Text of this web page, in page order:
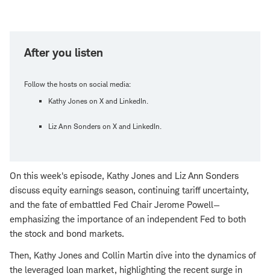
After you listen
Follow the hosts on social media:
Kathy Jones on X and LinkedIn.
Liz Ann Sonders on X and LinkedIn.
On this week's episode, Kathy Jones and Liz Ann Sonders
discuss equity earnings season, continuing tariff uncertainty,
and the fate of embattled Fed Chair Jerome Powell—
emphasizing the importance of an independent Fed to both
the stock and bond markets.
Then, Kathy Jones and Collin Martin dive into the dynamics of
the leveraged loan market, highlighting the recent surge in